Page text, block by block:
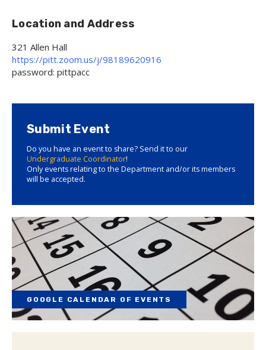
Location and Address
321 Allen Hall
https://pitt.zoom.us/j/98189620916
password: pittpacc
Submit Event
Do you have an event to share? Send it to our
Undergraduate Coordinator!
Only events relating to the Department and/or its members
will be accepted.
GOOGLE CALENDAR OF EVENTS